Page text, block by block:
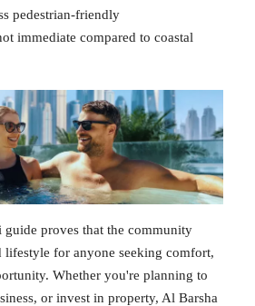
pedestrian-friendly
immediate compared to coastal
guide proves that the community
lifestyle for anyone seeking comfort,
Whether you're planning to
or invest in property, Al Barsha